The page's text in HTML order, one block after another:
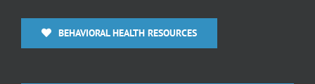
BEHAVIORAL HEALTH RESOURCES